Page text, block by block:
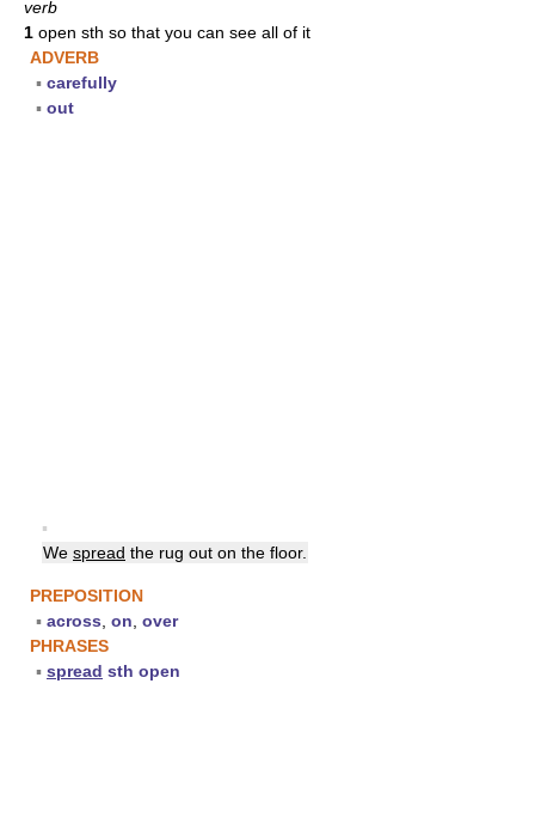
verb
1 open sth so that you can see all of it
ADVERB
▪ carefully
▪ out
▪
We spread the rug out on the floor.
PREPOSITION
▪ across on over
PHRASES
▪ spread sth open